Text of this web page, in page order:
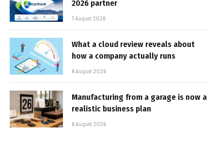
2026 partner
7 August 2026
What a cloud review reveals about
how a company actually runs
6 August 2026
Manufacturing from a garage is now a
realistic business plan
6 August 2026